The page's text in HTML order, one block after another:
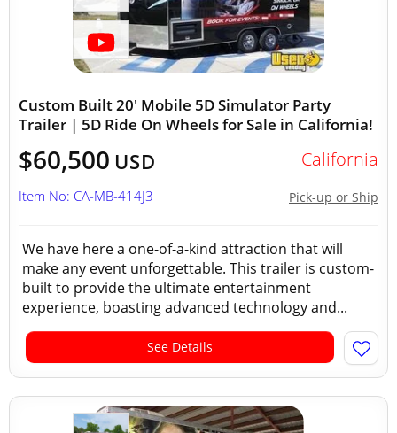
Custom Built 20' Mobile 5D Simulator Party
Trailer | 5D Ride On Wheels for Sale in California!
$60,500 USD California
Pick-up or Ship
Item No: CA-MB-414J3
We have here a one-of-a-kind attraction that will
make any event unforgettable. This trailer is custom-
built to provide the ultimate entertainment
experience, boasting advanced technology and...
See Details